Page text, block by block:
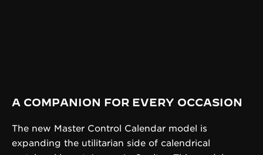
A COMPANION FOR EVERY OCCASION
The new Master Control Calendar model is
expanding the utilitarian side of calendrical